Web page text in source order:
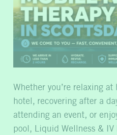
Whether you’re relaxing
hotel, recovering after a
attending an event, or
pool, Liquid Wellness & IV